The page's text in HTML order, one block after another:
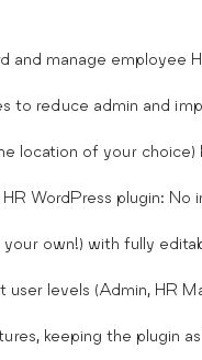
and manage employee
to reduce admin and
location of your choice)
WordPress plugin: No
own!) with fully
levels (Admin, HR
keeping the plugin